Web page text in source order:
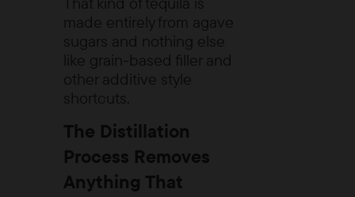
made entirely from agave
sugars and nothing else
like grain-based filler and
other additive style
shortcuts.
The Distillation
Process Removes
Anything That